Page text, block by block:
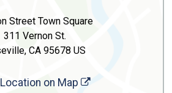
Street Town Square
311 Vernon St.
CA 95678 US
on Map